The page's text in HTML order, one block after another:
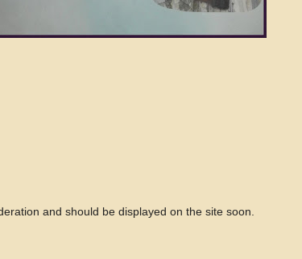
and should be displayed on the site soon.